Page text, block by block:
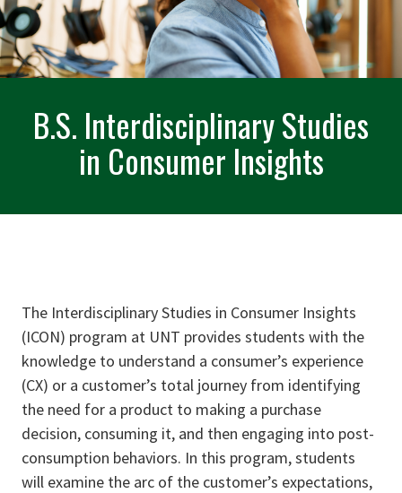
B.S. Interdisciplinary Studies
in Consumer Insights
The Interdisciplinary Studies in Consumer Insights
(ICON) program at UNT provides students with the
knowledge to understand a consumer’s experience
(CX) or a customer’s total journey from identifying
the need for a product to making a purchase
decision, consuming it, and then engaging into post-
consumption behaviors. In this program, students
will examine the arc of the customer’s expectations,